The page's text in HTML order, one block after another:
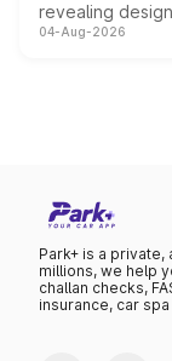
revealing
powertrain,
04-Aug-2026
Park+ is a
millions, we help
challan checks,
insurance, car